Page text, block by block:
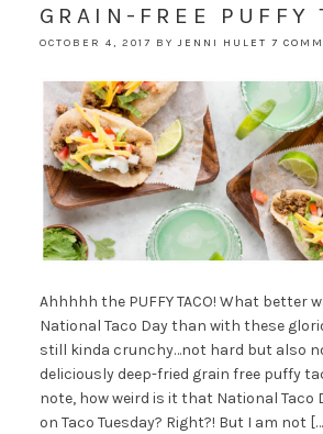
GRAIN-FREE PUFFY
OCTOBER 4, 2017 BYJENNI HULET 7
Ahhhhh the PUFFY TACO! What better
National Taco Day than with these
still kinda crunchy…not hard but also
deliciously deep-fried grain free puffy
note, how weird is it that National Taco
on Taco Tuesday? Right?! But I am not